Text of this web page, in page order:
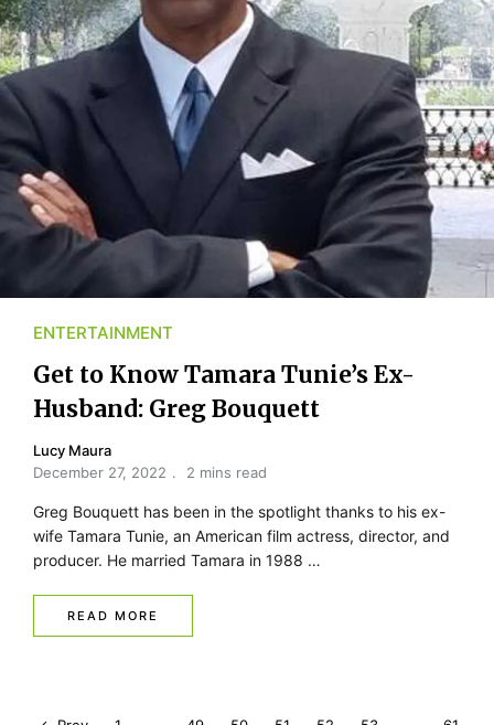
ENTERTAINMENT
Get to Know Tamara Tunie’s Ex-
Husband: Greg Bouquett
Lucy Maura
December 27, 2022
2 mins read
Greg Bouquett has been in the spotlight thanks to his ex-
wife Tamara Tunie, an American film actress, director, and
producer. He married Tamara in 1988 …
READ MORE